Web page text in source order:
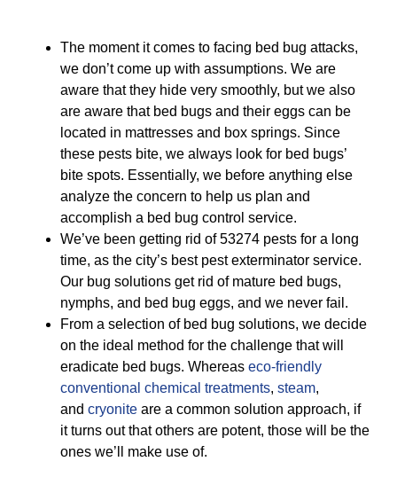
The moment it comes to facing bed bug attacks,
we don’t come up with assumptions. We are
aware that they hide very smoothly, but we also
are aware that bed bugs and their eggs can be
located in mattresses and box springs. Since
these pests bite, we always look for bed bugs’
bite spots. Essentially, we before anything else
analyze the concern to help us plan and
accomplish a bed bug control service.
We’ve been getting rid of 53274 pests for a long
time, as the city’s best pest exterminator service.
Our bug solutions get rid of mature bed bugs,
nymphs, and bed bug eggs, and we never fail.
From a selection of bed bug solutions, we decide
on the ideal method for the challenge that will
eradicate bed bugs. Whereas eco-friendly
conventional chemical treatments, steam,
and cryonite are a common solution approach, if
it turns out that others are potent, those will be the
ones we’ll make use of.